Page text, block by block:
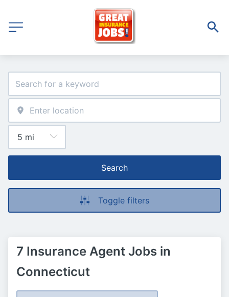
Search
Toggle filters
7 Insurance Agent Jobs in
Connecticut